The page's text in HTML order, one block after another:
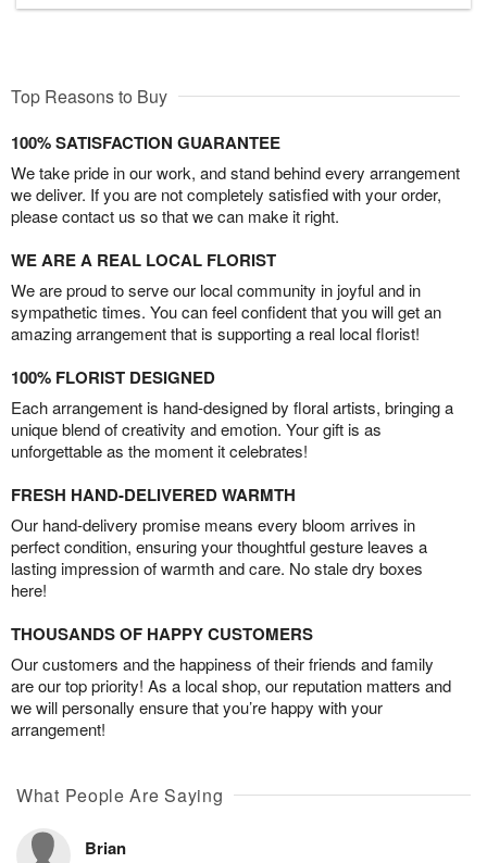
Top Reasons to Buy
100% SATISFACTION GUARANTEE
We take pride in our work, and stand behind every arrangement
we deliver. If you are not completely satisfied with your order,
please contact us so that we can make it right.
WE ARE A REAL LOCAL FLORIST
We are proud to serve our local community in joyful and in
sympathetic times. You can feel confident that you will get an
amazing arrangement that is supporting a real local florist!
100% FLORIST DESIGNED
Each arrangement is hand-designed by floral artists, bringing a
unique blend of creativity and emotion. Your gift is as
unforgettable as the moment it celebrates!
FRESH HAND-DELIVERED WARMTH
Our hand-delivery promise means every bloom arrives in
perfect condition, ensuring your thoughtful gesture leaves a
lasting impression of warmth and care. No stale dry boxes
here!
THOUSANDS OF HAPPY CUSTOMERS
Our customers and the happiness of their friends and family
are our top priority! As a local shop, our reputation matters and
we will personally ensure that you’re happy with your
arrangement!
What People Are Saying
Brian